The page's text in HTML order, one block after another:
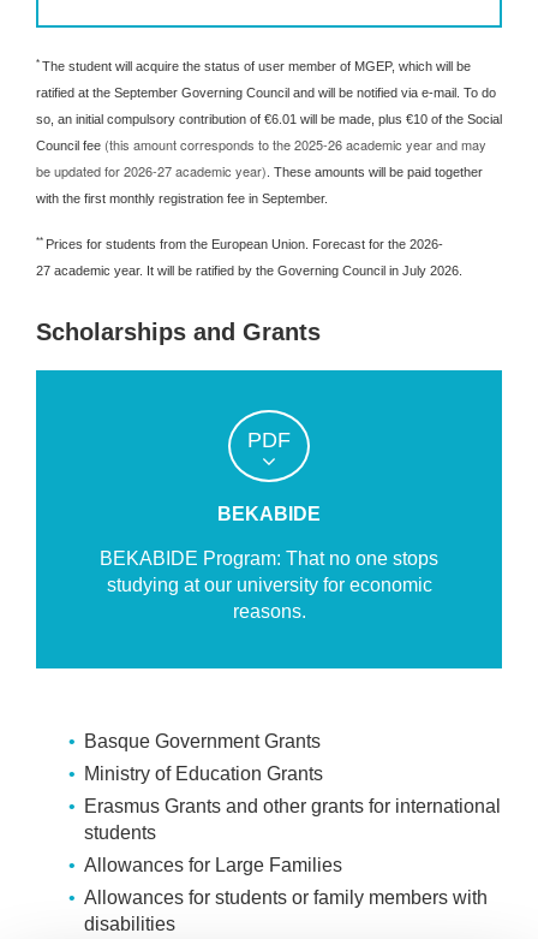
* The student will acquire the status of user member of MGEP, which will be
ratified at the September Governing Council and will be notified via e-mail. To do
so, an initial compulsory contribution of €6.01 will be made, plus €10 of the Social
Council fee (this amount corresponds to the 2025-26 academic year and may
be updated for 2026-27 academic year) . These amounts will be paid together
with the first monthly registration fee in September.
** Prices for students from the European Union. Forecast for the 2026-
27 academic year. It will be ratified by the Governing Council in July 2026.
Scholarships and Grants
PDF
BEKABIDE
BEKABIDE Program: That no one stops
studying at our university for economic
reasons.
Basque Government Grants
Ministry of Education Grants
Erasmus Grants and other grants for international
students
Allowances for Large Families
Allowances for students or family members with
disabilities